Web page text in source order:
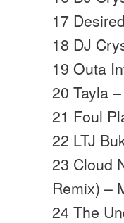
17
18 DJ
19 Outa
20 Tayla
21 Foul
22 LTJ
23 Cloud
Remix) –
24 The